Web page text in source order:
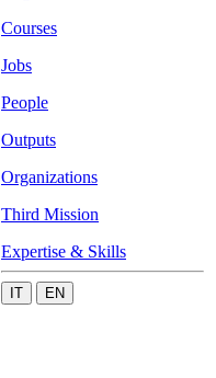
Courses
Jobs
People
Outputs
Organizations
Third Mission
Expertise & Skills
IT EN